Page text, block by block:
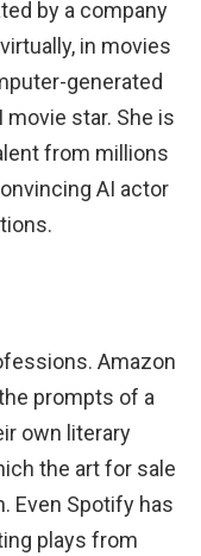
by a company
in movies
generated
star. She is
from millions
AI actor
Amazon
prompts of a
own literary
the art for sale
Even Spotify has
plays from